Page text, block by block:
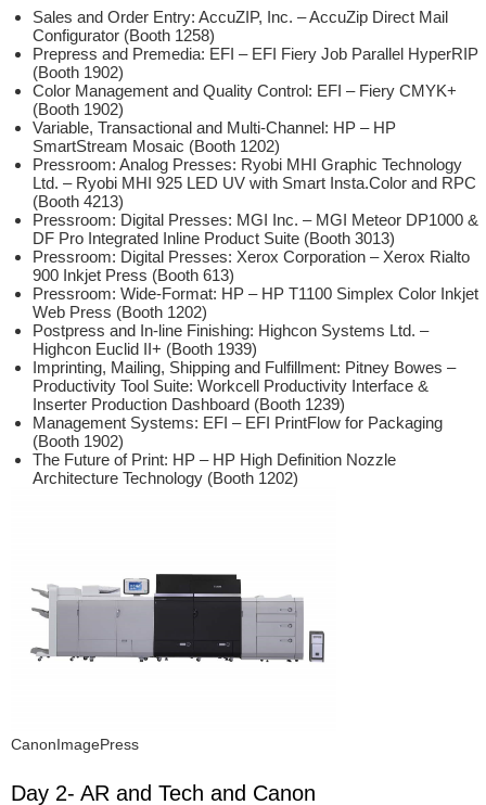
Sales and Order Entry: AccuZIP, Inc. – AccuZip Direct Mail
Configurator (Booth 1258)
Prepress and Premedia: EFI – EFI Fiery Job Parallel HyperRIP
(Booth 1902)
Color Management and Quality Control: EFI – Fiery CMYK+
(Booth 1902)
Variable, Transactional and Multi-Channel: HP – HP
SmartStream Mosaic (Booth 1202)
Pressroom: Analog Presses: Ryobi MHI Graphic Technology
Ltd. – Ryobi MHI 925 LED UV with Smart Insta.Color and RPC
(Booth 4213)
Pressroom: Digital Presses: MGI Inc. – MGI Meteor DP1000 &
DF Pro Integrated Inline Product Suite (Booth 3013)
Pressroom: Digital Presses: Xerox Corporation – Xerox Rialto
900 Inkjet Press (Booth 613)
Pressroom: Wide-Format: HP – HP T1100 Simplex Color Inkjet
Web Press (Booth 1202)
Postpress and In-line Finishing: Highcon Systems Ltd. –
Highcon Euclid II+ (Booth 1939)
Imprinting, Mailing, Shipping and Fulfillment: Pitney Bowes –
Productivity Tool Suite: Workcell Productivity Interface &
Inserter Production Dashboard (Booth 1239)
Management Systems: EFI – EFI PrintFlow for Packaging
(Booth 1902)
The Future of Print: HP – HP High Definition Nozzle
Architecture Technology (Booth 1202)
CanonImagePress
Day 2- AR and Tech and Canon